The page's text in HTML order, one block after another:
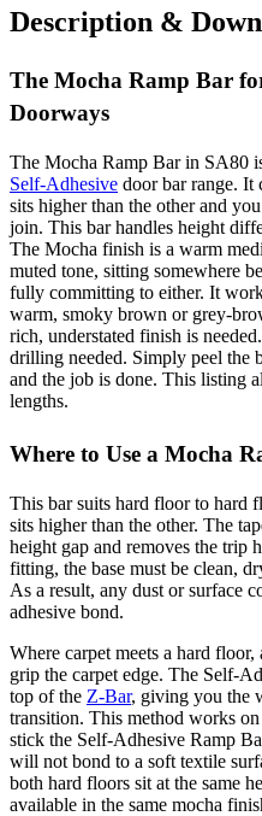
Description &
The Mocha Ramp Bar
Doorways
The Mocha Ramp Bar in SA80
Self-Adhesive door bar range. It
sits higher than the other and
join. This bar handles height
The Mocha finish is a warm
muted tone, sitting somewhere
fully committing to either. It
warm, smoky brown or grey-
rich, understated finish is
drilling needed. Simply peel the
and the job is done. This listing
lengths.
Where to Use a Mocha
This bar suits hard floor to hard
sits higher than the other. The
height gap and removes the trip
fitting, the base must be clean,
As a result, any dust or surface
adhesive bond.
Where carpet meets a hard
grip the carpet edge. The Self-
top of the Z-Bar, giving you the
transition. This method works
stick the Self-Adhesive Ramp
will not bond to a soft textile
both hard floors sit at the same
available in the same mocha